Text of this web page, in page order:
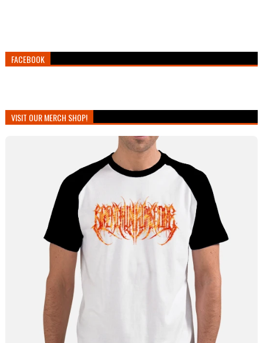
FACEBOOK
VISIT OUR MERCH SHOP!